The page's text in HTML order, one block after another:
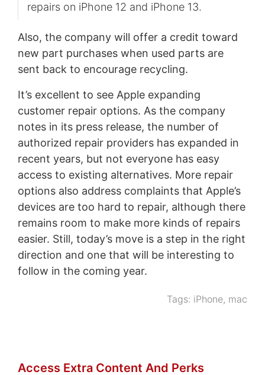
repairs on iPhone 12 and iPhone 13.
Also, the company will offer a credit toward
new part purchases when used parts are
sent back to encourage recycling.
It’s excellent to see Apple expanding
customer repair options. As the company
notes in its press release, the number of
authorized repair providers has expanded in
recent years, but not everyone has easy
access to existing alternatives. More repair
options also address complaints that Apple’s
devices are too hard to repair, although there
remains room to make more kinds of repairs
easier. Still, today’s move is a step in the right
direction and one that will be interesting to
follow in the coming year.
Tags: iPhone, mac
Access Extra Content And Perks